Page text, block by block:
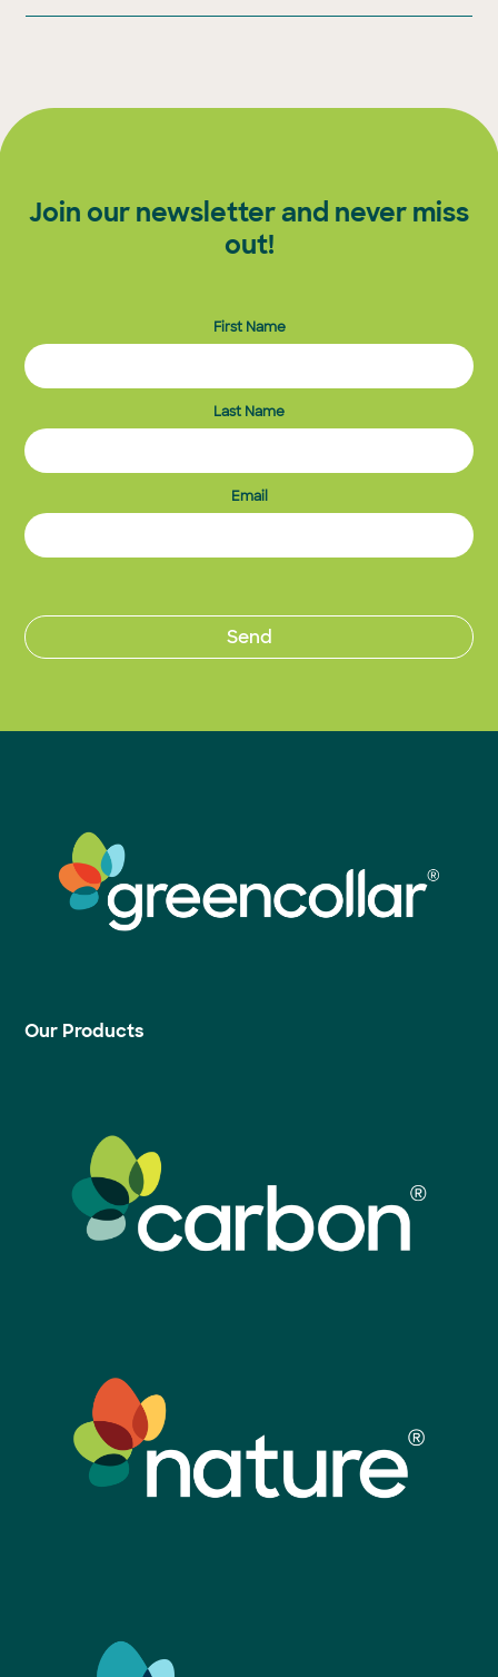
Join our newsletter and never miss
out!
First Name
Last Name
Email
Our Products